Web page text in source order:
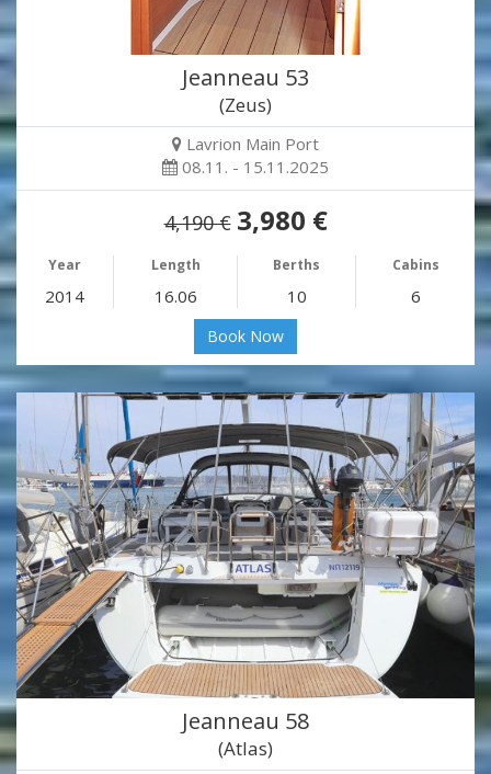
Jeanneau 53
(Zeus)
Lavrion Main Port
08.11. - 15.11.2025
4,190 € 3,980 €
Year Length Berths Cabins
2014 16.06 10 6
Book Now
Jeanneau 58
(Atlas)